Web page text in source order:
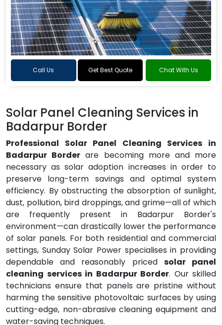
Call Us Get Best Quote Chat With Us
Solar Panel Cleaning Services in
Badarpur Border
Professional Solar Panel Cleaning Services in
Badarpur Border are becoming more and more
necessary as solar adoption increases in order to
preserve long-term savings and optimal system
efficiency. By obstructing the absorption of sunlight,
dust, pollution, bird droppings, and grime—all of which
are frequently present in Badarpur Border's
environment—can drastically lower the performance
of solar panels. For both residential and commercial
settings, Sunday Solar Power specialises in providing
dependable and reasonably priced solar panel
cleaning services in Badarpur Border. Our skilled
technicians ensure that panels are pristine without
harming the sensitive photovoltaic surfaces by using
cutting-edge, non-abrasive cleaning equipment and
water-saving techniques.